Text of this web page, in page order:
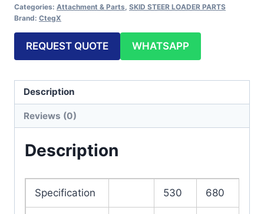
Categories: Attachment & Parts SKID STEER LOADER PARTS
Brand: CtegX
REQUEST QUOTE WHATSAPP
Description
Reviews (0)
Description
Specification 530 680